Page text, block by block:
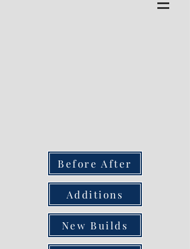
Before After
Additions
New Builds